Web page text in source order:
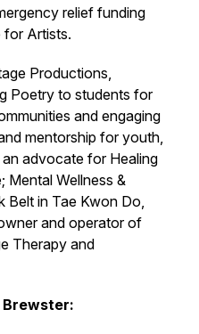
relief funding
for Artists.
Productions,
Poetry to students for
and engaging
mentorship for youth,
advocate for Healing
Mental Wellness &
Belt in Tae Kwon Do,
and operator of
Therapy and